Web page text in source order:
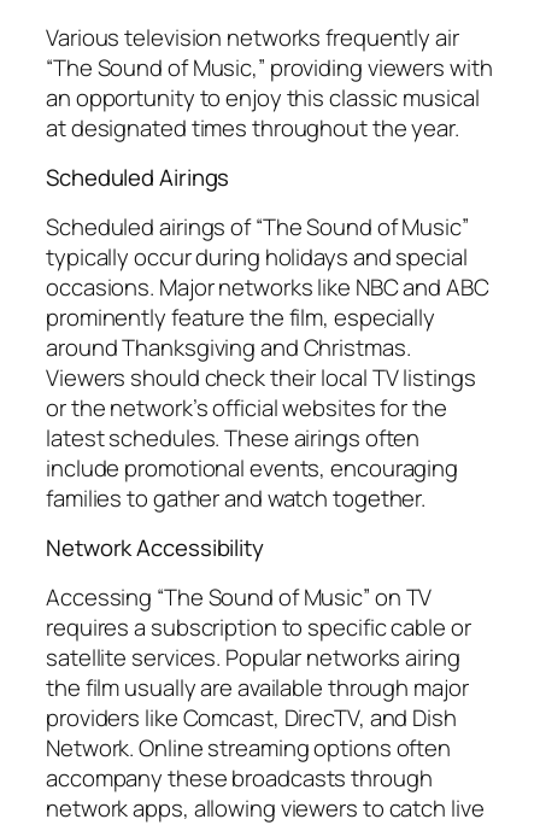
Various television networks frequently air
“The Sound of Music,” providing viewers with
an opportunity to enjoy this classic musical
at designated times throughout the year.
Scheduled Airings
Scheduled airings of “The Sound of Music”
typically occur during holidays and special
occasions. Major networks like NBC and ABC
prominently feature the film, especially
around Thanksgiving and Christmas.
Viewers should check their local TV listings
or the network’s official websites for the
latest schedules. These airings often
include promotional events, encouraging
families to gather and watch together.
Network Accessibility
Accessing “The Sound of Music” on TV
requires a subscription to specific cable or
satellite services. Popular networks airing
the film usually are available through major
providers like Comcast, DirecTV, and Dish
Network. Online streaming options often
accompany these broadcasts through
network apps, allowing viewers to catch live